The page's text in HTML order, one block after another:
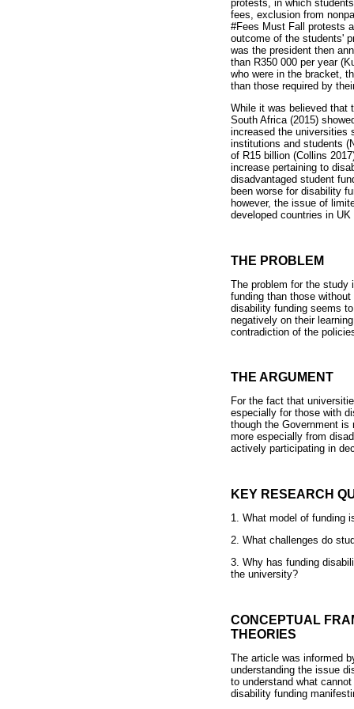
protests, in which
fees, exclusion from
#Fees Must Fall protests
outcome of the students'
was the president then
than R350 000 per year
who were in the bracket,
than those required by
While it was believed that
South Africa (2015)
increased the universities
institutions and students
of R15 billion (Collins
increase pertaining to
disadvantaged student
been worse for disability
however, the issue of
developed countries in UK
THE PROBLEM
The problem for the study
funding than those
disability funding seems
negatively on their
contradiction of the
THE ARGUMENT
For the fact that
especially for those with
though the Government
more especially from
actively participating in
KEY RESEARCH
1. What model of funding
2. What challenges do
3. Why has funding
the university?
CONCEPTUAL
THEORIES
The article was informed
understanding the issue
to understand what
disability funding